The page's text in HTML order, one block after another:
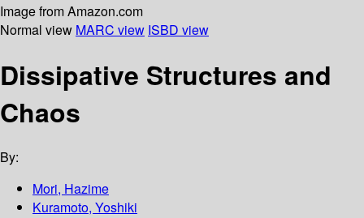
Image from Amazon.com
Normal view MARC view ISBD view
Dissipative Structures and
Chaos
By:
Mori, Hazime
Kuramoto, Yoshiki